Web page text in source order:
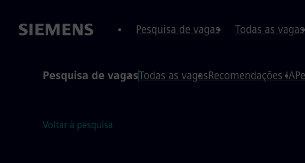
Pesquisa de vagas Todas as vagas
Pesquisa de vagasTodas as vagasRecomendações IA
Voltar à pesquisa